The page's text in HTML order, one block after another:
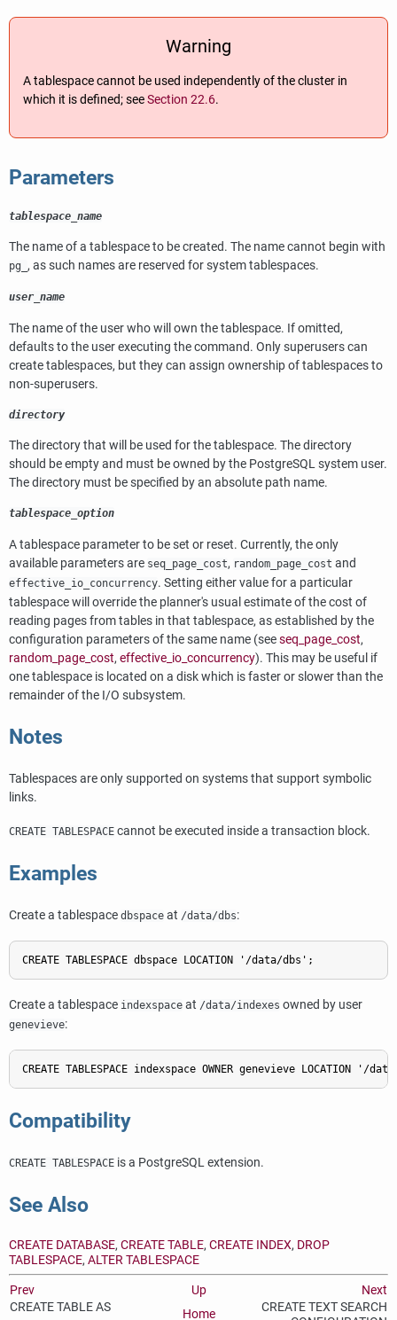
Warning
A tablespace cannot be used independently of the cluster in
which it is defined; seeSection 22.6.
Parameters
tablespace_name
The name of a tablespace to be created. The name cannot begin with
pg_ , as such names are reserved for system tablespaces.
user_name
The name of the user who will own the tablespace. If omitted,
defaults to the user executing the command. Only superusers can
create tablespaces, but they can assign ownership of tablespaces to
non-superusers.
directory
The directory that will be used for the tablespace. The directory
should be empty and must be owned by the PostgreSQLsystem user.
The directory must be specified by an absolute path name.
tablespace_option
A tablespace parameter to be set or reset. Currently, the only
available parameters are seq_page_cost, random_page_cost and
effective_io_concurrency. Setting either value for a particular
tablespace will override the planner's usual estimate of the cost of
reading pages from tables in that tablespace, as established by the
configuration parameters of the same name (seeseq_page_cost,
random_page_cost, effective_io_concurrency). This may be useful if
one tablespace is located on a disk which is faster or slower than the
remainder of the I/O subsystem.
Notes
Tablespaces are only supported on systems that support symbolic
links.
CREATE TABLESPACE cannot be executed inside a transaction block.
Examples
Create a tablespace dbspace at /data/dbs:
CREATE TABLESPACE dbspace LOCATION '/data/dbs';
Create a tablespace indexspace at /data/indexes owned by user
genevieve:
CREATE TABLESPACE indexspace OWNER genevieve LOCATION '/
Compatibility
CREATE TABLESPACE is a PostgreSQLextension.
See Also
CREATE DATABASE, CREATE TABLE, CREATE INDEX, DROP
TABLESPACE, ALTER TABLESPACE
Prev Up
Next
CREATE TABLE AS
Home
CREATE TEXT SEARCH